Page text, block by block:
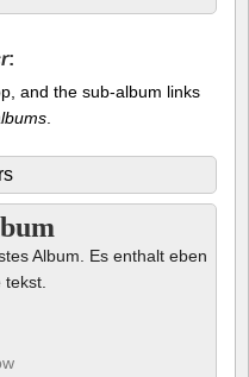
:
and the sub-album links
.
Album. Es enthalt eben